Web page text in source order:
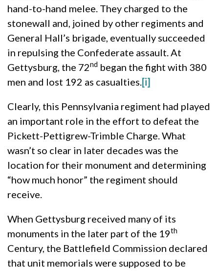
hand-to-hand melee. They charged to the
stonewall and, joined by other regiments and
General Hall’s brigade, eventually succeeded
in repulsing the Confederate assault. At
Gettysburg, the 72nd began the fight with 380
men and lost 192 as casualties. [i]
Clearly, this Pennsylvania regiment had played
an important role in the effort to defeat the
Pickett-Pettigrew-Trimble Charge. What
wasn’t so clear in later decades was the
location for their monument and determining
“how much honor” the regiment should
receive.
When Gettysburg received many of its
monuments in the later part of the 19th
Century, the Battlefield Commission declared
that unit memorials were supposed to be